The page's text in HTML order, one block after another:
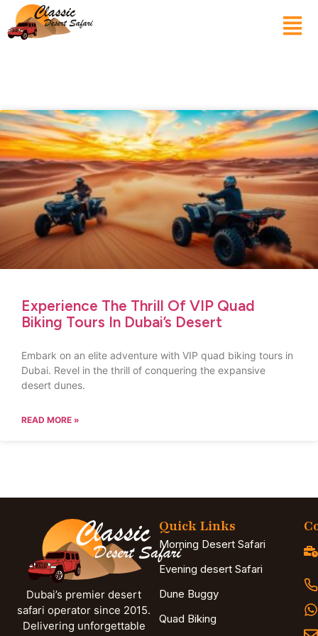
Experience The Thrill Of VIP Quad
Biking Tours In Dubai’s Desert
Embark on an elite adventure with VIP quad biking tours in
Dubai. Revel in the thrill of conquering the expansive
desert dunes.
READ MORE »
Dubai’s premier desert
safari operator since 2015.
Delivering unforgettable
Quick Links
Morning Desert Safari
Evening desert Safari
Dune Buggy
Quad Biking